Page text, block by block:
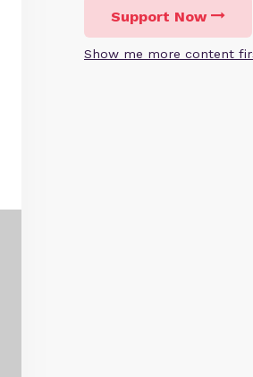
Support Now
Show me more content